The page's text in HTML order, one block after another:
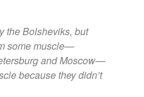
the Bolsheviks, but
some muscle—
and Moscow—
because they didn’t